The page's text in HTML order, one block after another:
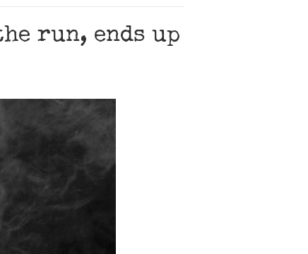
run, ends up